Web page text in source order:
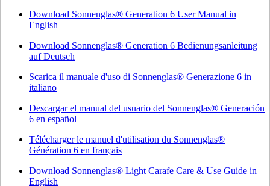
Download Sonnenglas® Generation 6 User Manual in
English
Download Sonnenglas® Generation 6 Bedienungsanleitung
auf Deutsch
Scarica il manuale d'uso di Sonnenglas® Generazione 6 in
italiano
Descargar el manual del usuario del Sonnenglas® Generación
6 en español
Télécharger le manuel d'utilisation du Sonnenglas®
Génération 6 en français
Download Sonnenglas® Light Carafe Care & Use Guide in
English